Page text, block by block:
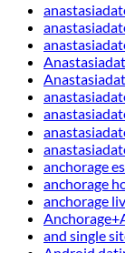
anchorage
anchorage
anchorage
and single